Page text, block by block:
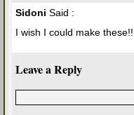
Sidoni Said :
I wish I could make
Leave a Reply